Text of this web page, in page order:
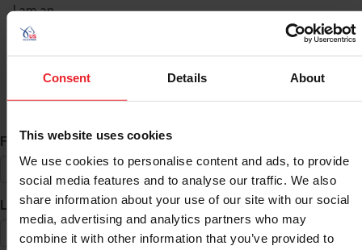
Consent Details About
This website uses cookies
We use cookies to personalise content and ads, to provide
social media features and to analyse our traffic. We also
share information about your use of our site with our social
media, advertising and analytics partners who may
combine it with other information that you’ve provided to
I am an
ID Search
First Name*
Last Name*